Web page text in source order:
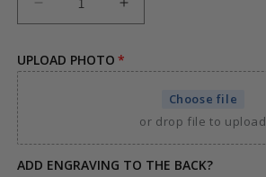
Decrease
quantity
ICED
CUSTOM
PHOTO
Increase
quantity
ICED
STONE
HEART
CUSTOM
PHOTO
UPLOAD PHOTO
Choose file
or drop file to upload
ADD ENGRAVING TO THE BACK?